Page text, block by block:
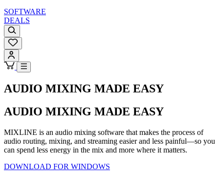
SOFTWARE
DEALS
AUDIO MIXING MADE EASY
AUDIO MIXING MADE EASY
MIXLINE is an audio mixing software that makes the process of
audio routing, mixing, and streaming easier and less painful—so you
can spend less energy in the mix and more where it matters.
DOWNLOAD FOR WINDOWS